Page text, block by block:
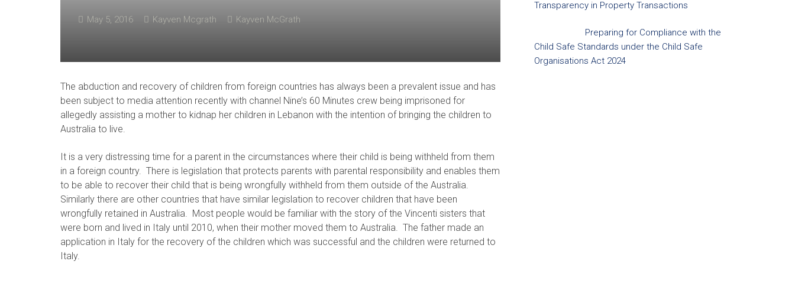
May 5, 2016 Kayven Mcgrath Kayven McGrath
The abduction and recovery of children from foreign countries has always been a prevalent issue and has
been subject to media attention recently with channel Nine’s 60 Minutes crew being imprisoned for
allegedly assisting a mother to kidnap her children in Lebanon with the intention of bringing the children to
Australia to live.
It is a very distressing time for a parent in the circumstances where their child is being withheld from them
in a foreign country. There is legislation that protects parents with parental responsibility and enables them
to be able to recover their child that is being wrongfully withheld from them outside of the Australia.
Similarly there are other countries that have similar legislation to recover children that have been
wrongfully retained in Australia. Most people would be familiar with the story of the Vincenti sisters that
were born and lived in Italy until 2010, when their mother moved them to Australia. The father made an
application in Italy for the recovery of the children which was successful and the children were returned to
Italy.
Transparency in Property Transactions
Preparing for Compliance with the
Child Safe Standards under the Child Safe
Organisations Act 2024